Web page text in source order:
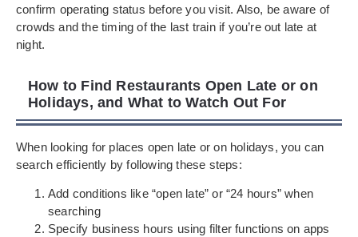
confirm operating status before you visit. Also, be aware of
crowds and the timing of the last train if you’re out late at
night.
How to Find Restaurants Open Late or on
Holidays, and What to Watch Out For
When looking for places open late or on holidays, you can
search efficiently by following these steps:
Add conditions like “open late” or “24 hours” when
searching
Specify business hours using filter functions on apps